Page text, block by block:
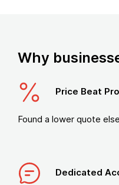
Why
Price Beat
Found a lower quote
Dedicated